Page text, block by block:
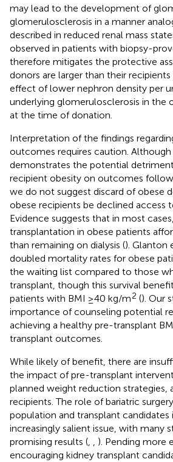
may lead to the development of
glomerulosclerosis in a manner
described in reduced renal mass
observed in patients with biopsy-
therefore mitigates the protective
donors are larger than their
effect of lower nephron density per
underlying glomerulosclerosis in the
at the time of donation.
Interpretation of the findings
outcomes requires caution.
demonstrates the potential
recipient obesity on outcomes
we do not suggest discard of obese
obese recipients be declined access
Evidence suggests that in most
transplantation in obese patients
than remaining on dialysis (). Glanton
doubled mortality rates for obese
the waiting list compared to those
transplant, though this survival
patients with BMI ≥40 kg/m2 (). Our
importance of counseling potential
achieving a healthy pre-transplant
transplant outcomes.
While likely of benefit, there are
the impact of pre-transplant
planned weight reduction strategies,
recipients. The role of bariatric
population and transplant candidates
increasingly salient issue, with many
promising results (, , ). Pending more
encouraging kidney transplant